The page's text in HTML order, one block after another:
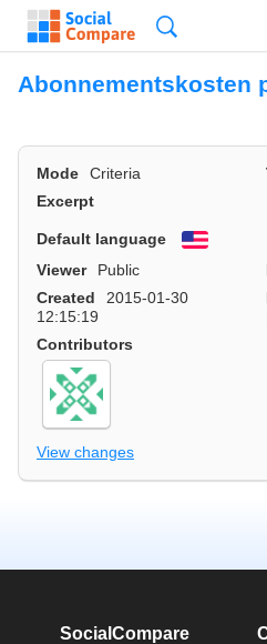
Abonnementskosten
Mode Criteria
Excerpt
Default language
English
Viewer
Public
Created
2015-01-30
12:15:19
Contributors
View changes
SocialCompare